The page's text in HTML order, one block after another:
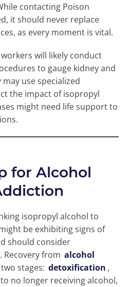
contacting Poison
it should never replace
as every moment is vital.
will likely conduct
to gauge kidney and
use specialized
the impact of isopropyl
might need life support to
for Alcohol
isopropyl alcohol to
be exhibiting signs of
should consider
Recovery from alcohol
stages: detoxification ,
no longer receiving alcohol,